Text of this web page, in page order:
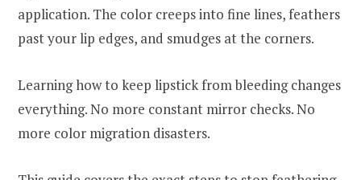
application. The color creeps into fine lines, feathers
past your lip edges, and smudges at the corners.
Learning how to keep lipstick from bleeding changes
everything. No more constant mirror checks. No
more color migration disasters.